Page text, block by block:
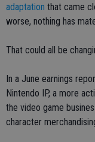
adaptation that came
worse, nothing has
That could all be
In a June earnings
Nintendo IP, a more
the video game
character